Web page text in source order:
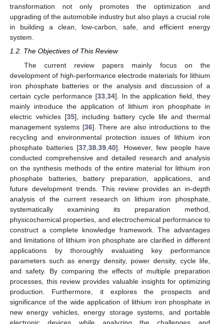
transformation not only promotes the optimization and
upgrading of the automobile industry but also plays a crucial role
in building a clean, low-carbon, safe, and efficient energy
system.
1.2. The Objectives of This Review
The current review papers mainly focus on the
development of high-performance electrode materials for lithium
iron phosphate batteries or the analysis and discussion of a
certain cycle performance [33, 34]. In the application field, they
mainly introduce the application of lithium iron phosphate in
electric vehicles [35], including battery cycle life and thermal
management systems [36]. There are also introductions to the
recycling and environmental protection issues of lithium iron
phosphate batteries [37 ,38 ,39 ,40]. However, few people have
conducted comprehensive and detailed research and analysis
on the synthesis methods of the entire material for lithium iron
phosphate batteries, battery preparation, applications, and
future development trends. This review provides an in-depth
analysis of the current research on lithium iron phosphate,
systematically examining its preparation method,
physicochemical properties, and electrochemical performance to
construct a complete knowledge framework. The advantages
and limitations of lithium iron phosphate are clarified in different
applications by thoroughly evaluating key performance
parameters such as energy density, power density, cycle life,
and safety. By comparing the effects of multiple preparation
processes, this review provides valuable insights for optimizing
production. Furthermore, it explores the prospects and
significance of the wide application of lithium iron phosphate in
new energy vehicles, energy storage systems, and portable
electronic devices while analyzing the challenges and